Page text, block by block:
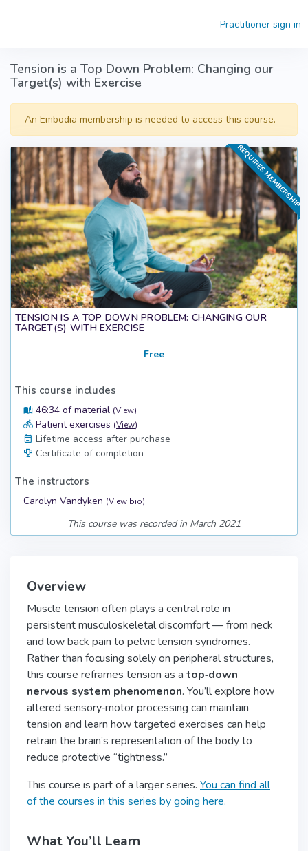
Practitioner sign in
Tension is a Top Down Problem: Changing our
Target(s) with Exercise
An Embodia membership is needed to access this course.
REQUIRES MEMBERSHIP
TENSION IS A TOP DOWN PROBLEM: CHANGING OUR
TARGET(S) WITH EXERCISE
Free
This course includes
46:34 of material (View)
Patient exercises (View)
Lifetime access after purchase
Certificate of completion
The instructors
Carolyn Vandyken (View bio)
This course was recorded in March 2021
Overview
Muscle tension often plays a central role in
persistent musculoskeletal discomfort — from neck
and low back pain to pelvic tension syndromes.
Rather than focusing solely on peripheral structures,
this course reframes tension as a top‑down
nervous system phenomenon. You’ll explore how
altered sensory‑motor processing can maintain
tension and learn how targeted exercises can help
retrain the brain’s representation of the body to
reduce protective “tightness.”
This course is part of a larger series. You can find all
of the courses in this series by going here.
What You’ll Learn